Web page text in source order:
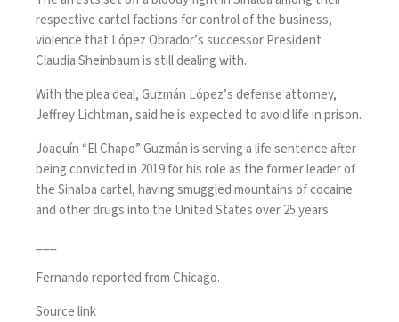
respective cartel factions for control of the business,
violence that López Obrador’s successor President
Claudia Sheinbaum is still dealing with.
With the plea deal, Guzmán López’s defense attorney,
Jeffrey Lichtman, said he is expected to avoid life in prison.
Joaquín “El Chapo” Guzmán is serving a life sentence after
being convicted in 2019 for his role as the former leader of
the Sinaloa cartel, having smuggled mountains of cocaine
and other drugs into the United States over 25 years.
Fernando reported from Chicago.
Source link